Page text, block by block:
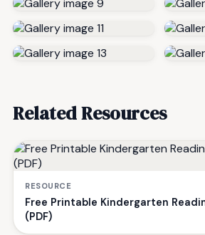
Related Resources
RESOURCE
Free Printable Kindergarten
(PDF)